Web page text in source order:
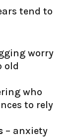
tend to
worry
old
who
to rely
– anxiety